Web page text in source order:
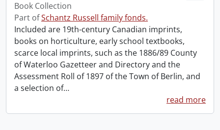
Book Collection
Part ofSchantz Russell family fonds.
Included are 19th-century Canadian imprints,
books on horticulture, early school textbooks,
scarce local imprints, such as the 1886/89 County
of Waterloo Gazetteer and Directory and the
Assessment Roll of 1897 of the Town of Berlin, and
a selection of…
read more